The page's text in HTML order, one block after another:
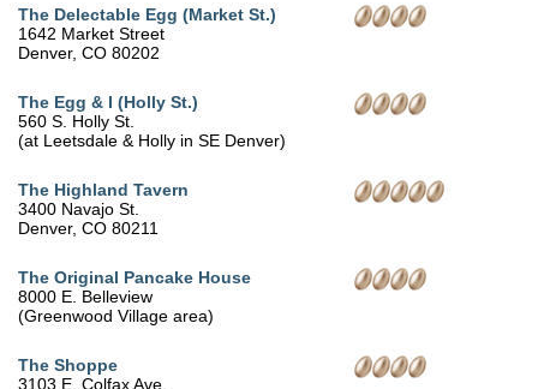
The Delectable Egg (Market St.)
1642 Market Street
Denver, CO 80202
The Egg & I (Holly St.)
560 S. Holly St.
(at Leetsdale & Holly in SE Denver)
The Highland Tavern
3400 Navajo St.
Denver, CO 80211
The Original Pancake House
8000 E. Belleview
(Greenwood Village area)
The Shoppe
3103 E. Colfax Ave.